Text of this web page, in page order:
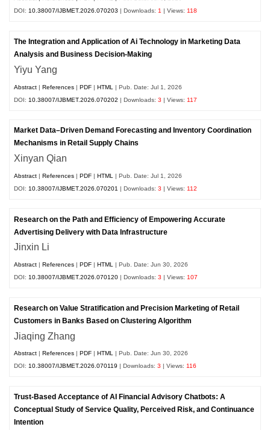
DOI:10.38007/IJBMET.2026.070203 | Downloads:1 | Views:118
The Integration and Application of Ai Technology in Marketing Data
Analysis and Business Decision-Making
Yiyu Yang
Abstract |References |PDF |HTML
| Pub. Date: Jul 1, 2026
DOI: 10.38007/IJBMET.2026.070202 | Downloads:3 | Views: 117
Market Data–Driven Demand Forecasting and Inventory Coordination
Mechanisms in Retail Supply Chains
Xinyan Qian
Abstract |References |PDF |HTML
| Pub. Date: Jul 1, 2026
DOI: 10.38007/IJBMET.2026.070201 | Downloads:3 | Views: 112
Research on the Path and Efficiency of Empowering Accurate
Advertising Delivery with Data Infrastructure
Jinxin Li
Abstract |References |PDF |HTML
| Pub. Date: Jun 30, 2026
DOI: 10.38007/IJBMET.2026.070120 | Downloads:3 | Views: 107
Research on Value Stratification and Precision Marketing of Retail
Customers in Banks Based on Clustering Algorithm
Jiaqing Zhang
Abstract |References |PDF |HTML | Pub. Date: Jun 30, 2026
DOI:10.38007/IJBMET.2026.070119 | Downloads:3 | Views:116
Trust-Based Acceptance of AI Financial Advisory Chatbots: A
Conceptual Study of Service Quality, Perceived Risk, and Continuance
Intention